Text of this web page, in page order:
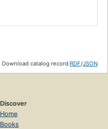
Download catalog record:RDF/JSON
Discover
Home
Books